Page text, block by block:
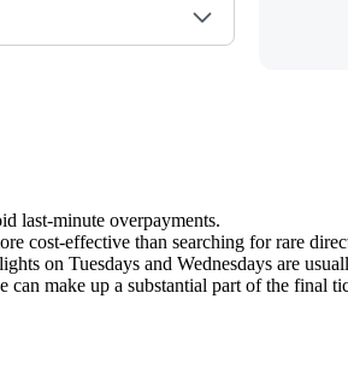
last-minute overpayments.
cost-effective than searching for rare
on Tuesdays and Wednesdays are
can make up a substantial part of the final